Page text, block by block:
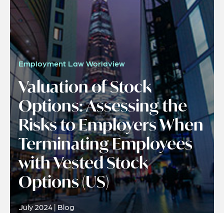
Employment Law Worldview
Valuation of Stock
Options: Assessing the
Risks to Employers When
Terminating Employees
with Vested Stock
Options (US)
July 2024 | Blog